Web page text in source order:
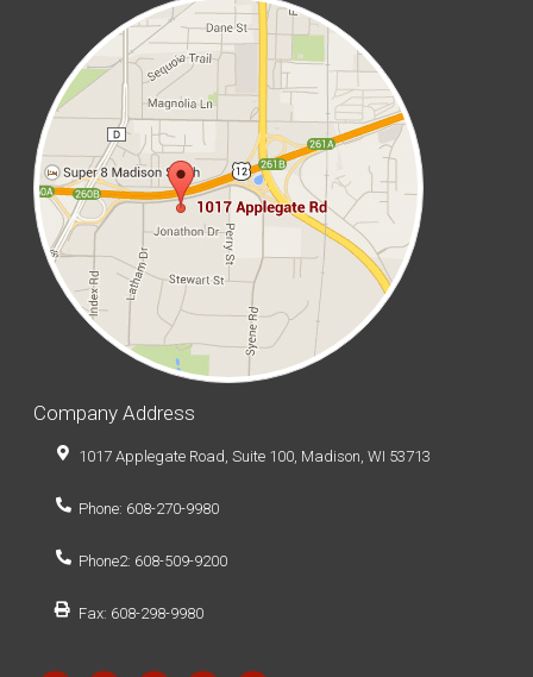
Company Address
1017 Applegate Road, Suite 100, Madison, WI 53713
Phone: 608-270-9980
Phone2: 608-509-9200
Fax: 608-298-9980